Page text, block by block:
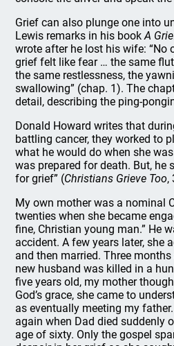
Grief can also plunge one into
Lewis remarks in his bookA
wrote after he lost his wife: “No
grief felt like fear … the same
the same restlessness, the
swallowing” (chap. 1). The
detail, describing the ping-
Donald Howard writes that
battling cancer, they worked to
what he would do when she
was prepared for death. But, he
for grief” (Christians Grieve Too,
My own mother was a nominal
twenties when she became
fine, Christian young man.” He
accident. A few years later, she
and then married. Three
new husband was killed in a
five years old, my mother
God’s grace, she came to
as eventually meeting my
again when Dad died suddenly
age of sixty. Only the gospel